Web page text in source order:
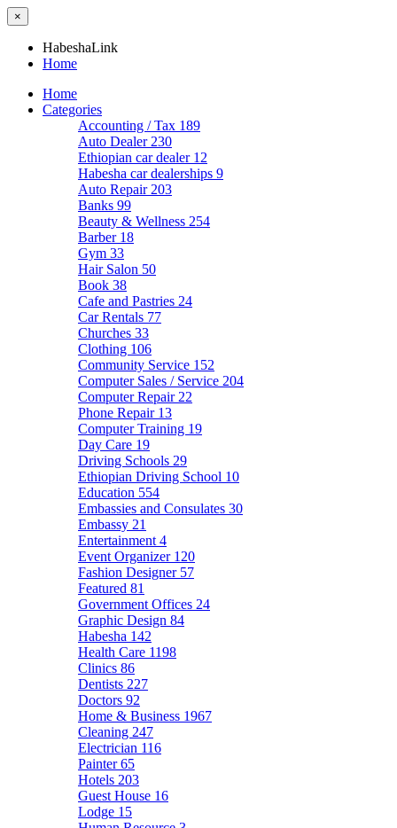
×
HabeshaLink
Home
Home
Categories
Accounting / Tax 189
Auto Dealer 230
Ethiopian car dealer 12
Habesha car dealerships 9
Auto Repair 203
Banks 99
Beauty & Wellness 254
Barber 18
Gym 33
Hair Salon 50
Book 38
Cafe and Pastries 24
Car Rentals 77
Churches 33
Clothing 106
Community Service 152
Computer Sales / Service 204
Computer Repair 22
Phone Repair 13
Computer Training 19
Day Care 19
Driving Schools 29
Ethiopian Driving School 10
Education 554
Embassies and Consulates 30
Embassy 21
Entertainment 4
Event Organizer 120
Fashion Designer 57
Featured 81
Government Offices 24
Graphic Design 84
Habesha 142
Health Care 1198
Clinics 86
Dentists 227
Doctors 92
Home & Business 1967
Cleaning 247
Electrician 116
Painter65
Hotels 203
Guest House 16
Lodge 15